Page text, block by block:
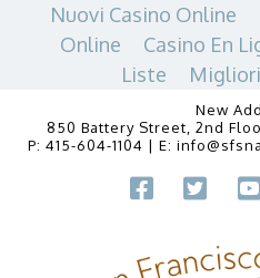
Nuovi Casino Online
Online
Casino En
Liste
New
850 Battery Street, 2nd
P: 415-604-1104 | E: